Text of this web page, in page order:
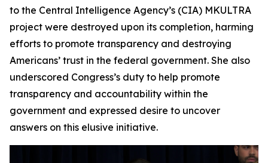
to the Central Intelligence Agency’s (CIA) MKULTRA
project were destroyed upon its completion, harming
efforts to promote transparency and destroying
Americans’ trust in the federal government. She also
underscored Congress’s duty to help promote
transparency and accountability within the
government and expressed desire to uncover
answers on this elusive initiative.